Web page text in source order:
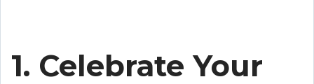
1. Celebrate Your